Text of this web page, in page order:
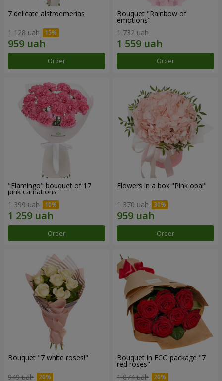
7 delicate alstroemerias
1 128 uah
Order
Bouquet "Rainbow of
emotions"
1 732 uah
Order
"Flamingo" bouquet of 17
pink carnations
1 399 uah
Order
Flowers in a box "Pink opal"
1 370 uah
Order
Bouquet "7 white roses!"
949 uah
Bouquet in ECO package "7
red roses"
1 074 uah